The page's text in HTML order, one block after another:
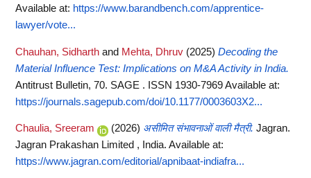
Available at: https://www.barandbench.com/apprentice-
lawyer/vote...
Chauhan, Sidharth and Mehta, Dhruv (2025) Decoding the
Material Influence Test: Implications on M&A Activity in India.
Antitrust Bulletin, 70. SAGE . ISSN 1930-7969Available at:
https://journals.sagepub.com/doi/10.1177/0003603X2...
Chaulia, Sreeram (2026) असीमित संभावनाओं वाली मैत्री. Jagran.
Jagran Prakashan Limited , India. Available at:
https://www.jagran.com/editorial/apnibaat-indiafra...